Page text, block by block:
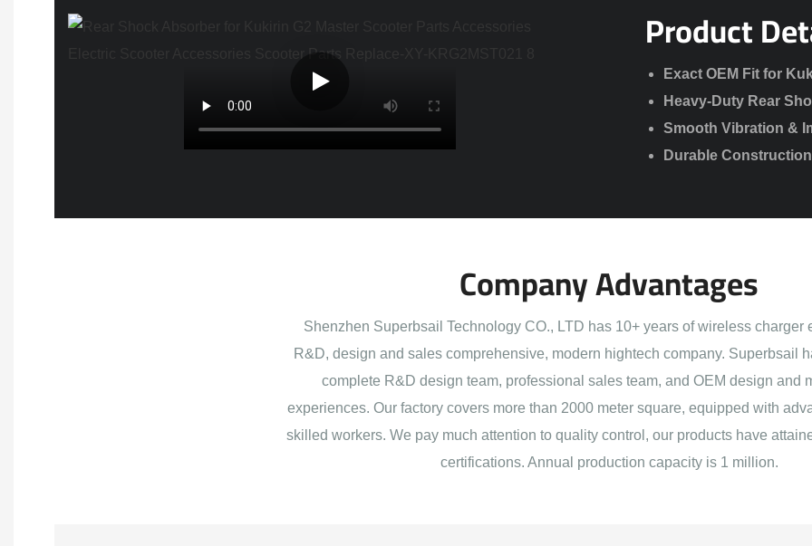
Product
Exact OEM Fit for
Heavy-Duty Rear
Smooth Vibration &
Durable
Company Advantages
Shenzhen Superbsail Technology CO., LTD has 10+ years of wireless charger
R&D, design and sales comprehensive, modern hightech company. Superbsail
complete R&D design team, professional sales team, and OEM design and
experiences. Our factory covers more than 2000 meter square, equipped with
skilled workers. We pay much attention to quality control, our products have
certifications. Annual production capacity is 1 million.